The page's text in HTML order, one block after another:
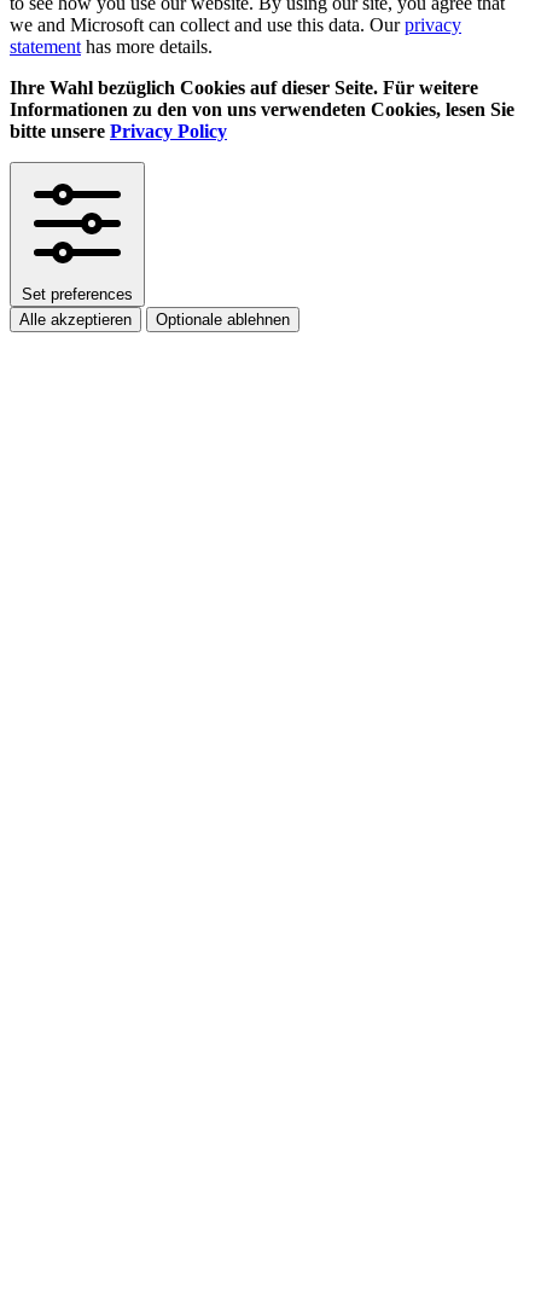
we and Microsoft can collect and use this data. Ourprivacy
statement has more details.
Ihre Wahl bezüglich Cookies auf dieser Seite. Für weitere
Informationen zu den von uns verwendeten Cookies, lesen Sie
bitte unsere Privacy Policy
Set preferences
Alle akzeptieren
Optionale ablehnen